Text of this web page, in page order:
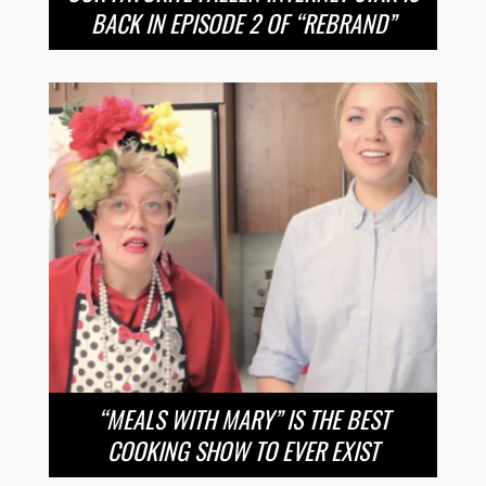
BACK IN EPISODE 2 OF “REBRAND”
“MEALS WITH MARY” IS THE BEST
COOKING SHOW TO EVER EXIST